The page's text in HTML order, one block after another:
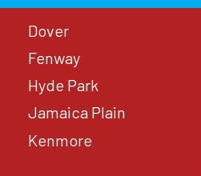
Dover
Fenway
Hyde Park
Jamaica Plain
Kenmore